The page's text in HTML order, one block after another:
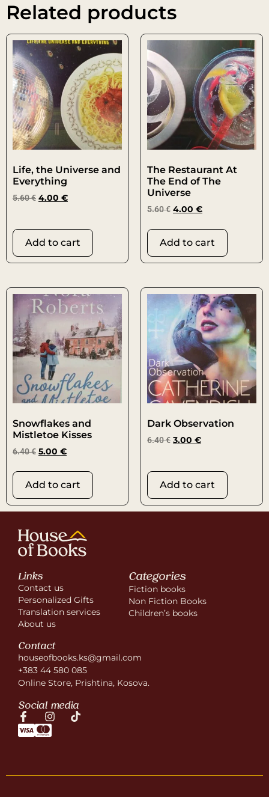
Related products
Life, the Universe and
Everything
5.60€ 4.00 €
Add to cart
The Restaurant At
The End of The
Universe
5.60€ 4.00 €
Add to cart
Snowflakes and
Mistletoe Kisses
6.40€ 5.00 €
Add to cart
Dark Observation
6.40€ 3.00 €
Add to cart
Links
Contact us
Personalized Gifts
Translation services
About us
Categories
Fiction books
Non Fiction Books
Children’s books
Contact
houseofbooks.ks@gmail.com
+383 44 580 085
Online Store, Prishtina, Kosova.
Social media